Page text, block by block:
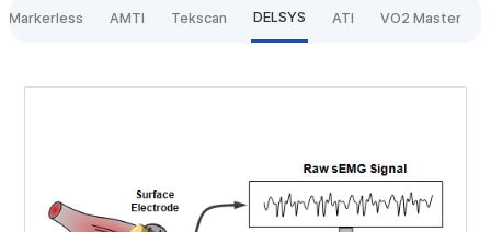
Markerless AMTI Tekscan DELSYS ATI VO2 Master